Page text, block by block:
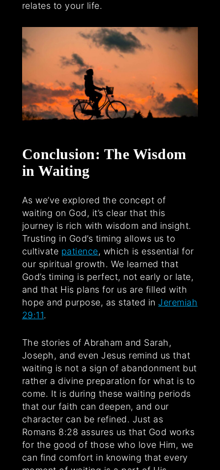
relates to your life.
Conclusion: The Wisdom
in Waiting
As we’ve explored the concept of
waiting on God, it’s clear that this
journey is rich with wisdom and insight.
Trusting in God’s timing allows us to
cultivate patience, which is essential for
our spiritual growth. We learned that
God’s timing is perfect, not early or late,
and that His plans for us are filled with
hope and purpose, as stated in Jeremiah
29:11.
The stories of Abraham and Sarah,
Joseph, and even Jesus remind us that
waiting is not a sign of abandonment but
rather a divine preparation for what is to
come. It is during these waiting periods
that our faith can deepen, and our
character can be refined. Just as
Romans 8:28 assures us that God works
for the good of those who love Him, we
can find comfort in knowing that every